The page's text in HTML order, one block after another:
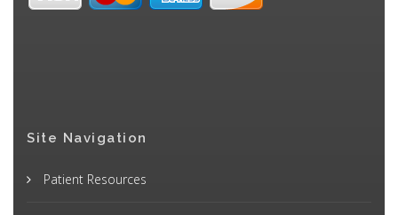
Site Navigation
Patient Resources